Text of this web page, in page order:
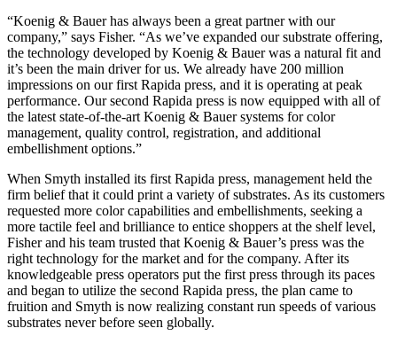
“Koenig & Bauer has always been a great partner with our
company,” says Fisher. “As we’ve expanded our substrate offering,
the technology developed by Koenig & Bauer was a natural fit and
it’s been the main driver for us. We already have 200 million
impressions on our first Rapida press, and it is operating at peak
performance. Our second Rapida press is now equipped with all of
the latest state-of-the-art Koenig & Bauer systems for color
management, quality control, registration, and additional
embellishment options.”
When Smyth installed its first Rapida press, management held the
firm belief that it could print a variety of substrates. As its customers
requested more color capabilities and embellishments, seeking a
more tactile feel and brilliance to entice shoppers at the shelf level,
Fisher and his team trusted that Koenig & Bauer’s press was the
right technology for the market and for the company. After its
knowledgeable press operators put the first press through its paces
and began to utilize the second Rapida press, the plan came to
fruition and Smyth is now realizing constant run speeds of various
substrates never before seen globally.